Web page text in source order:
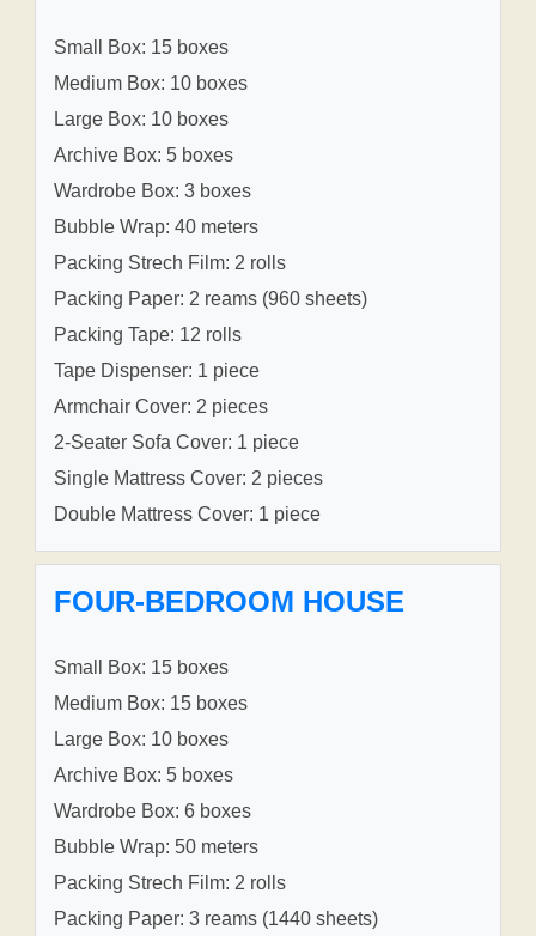
Small Box: 15 boxes
Medium Box: 10 boxes
Large Box: 10 boxes
Archive Box: 5 boxes
Wardrobe Box: 3 boxes
Bubble Wrap: 40 meters
Packing Strech Film: 2 rolls
Packing Paper: 2 reams (960 sheets)
Packing Tape: 12 rolls
Tape Dispenser: 1 piece
Armchair Cover: 2 pieces
2-Seater Sofa Cover: 1 piece
Single Mattress Cover: 2 pieces
Double Mattress Cover: 1 piece
FOUR-BEDROOM HOUSE
Small Box: 15 boxes
Medium Box: 15 boxes
Large Box: 10 boxes
Archive Box: 5 boxes
Wardrobe Box: 6 boxes
Bubble Wrap: 50 meters
Packing Strech Film: 2 rolls
Packing Paper: 3 reams (1440 sheets)